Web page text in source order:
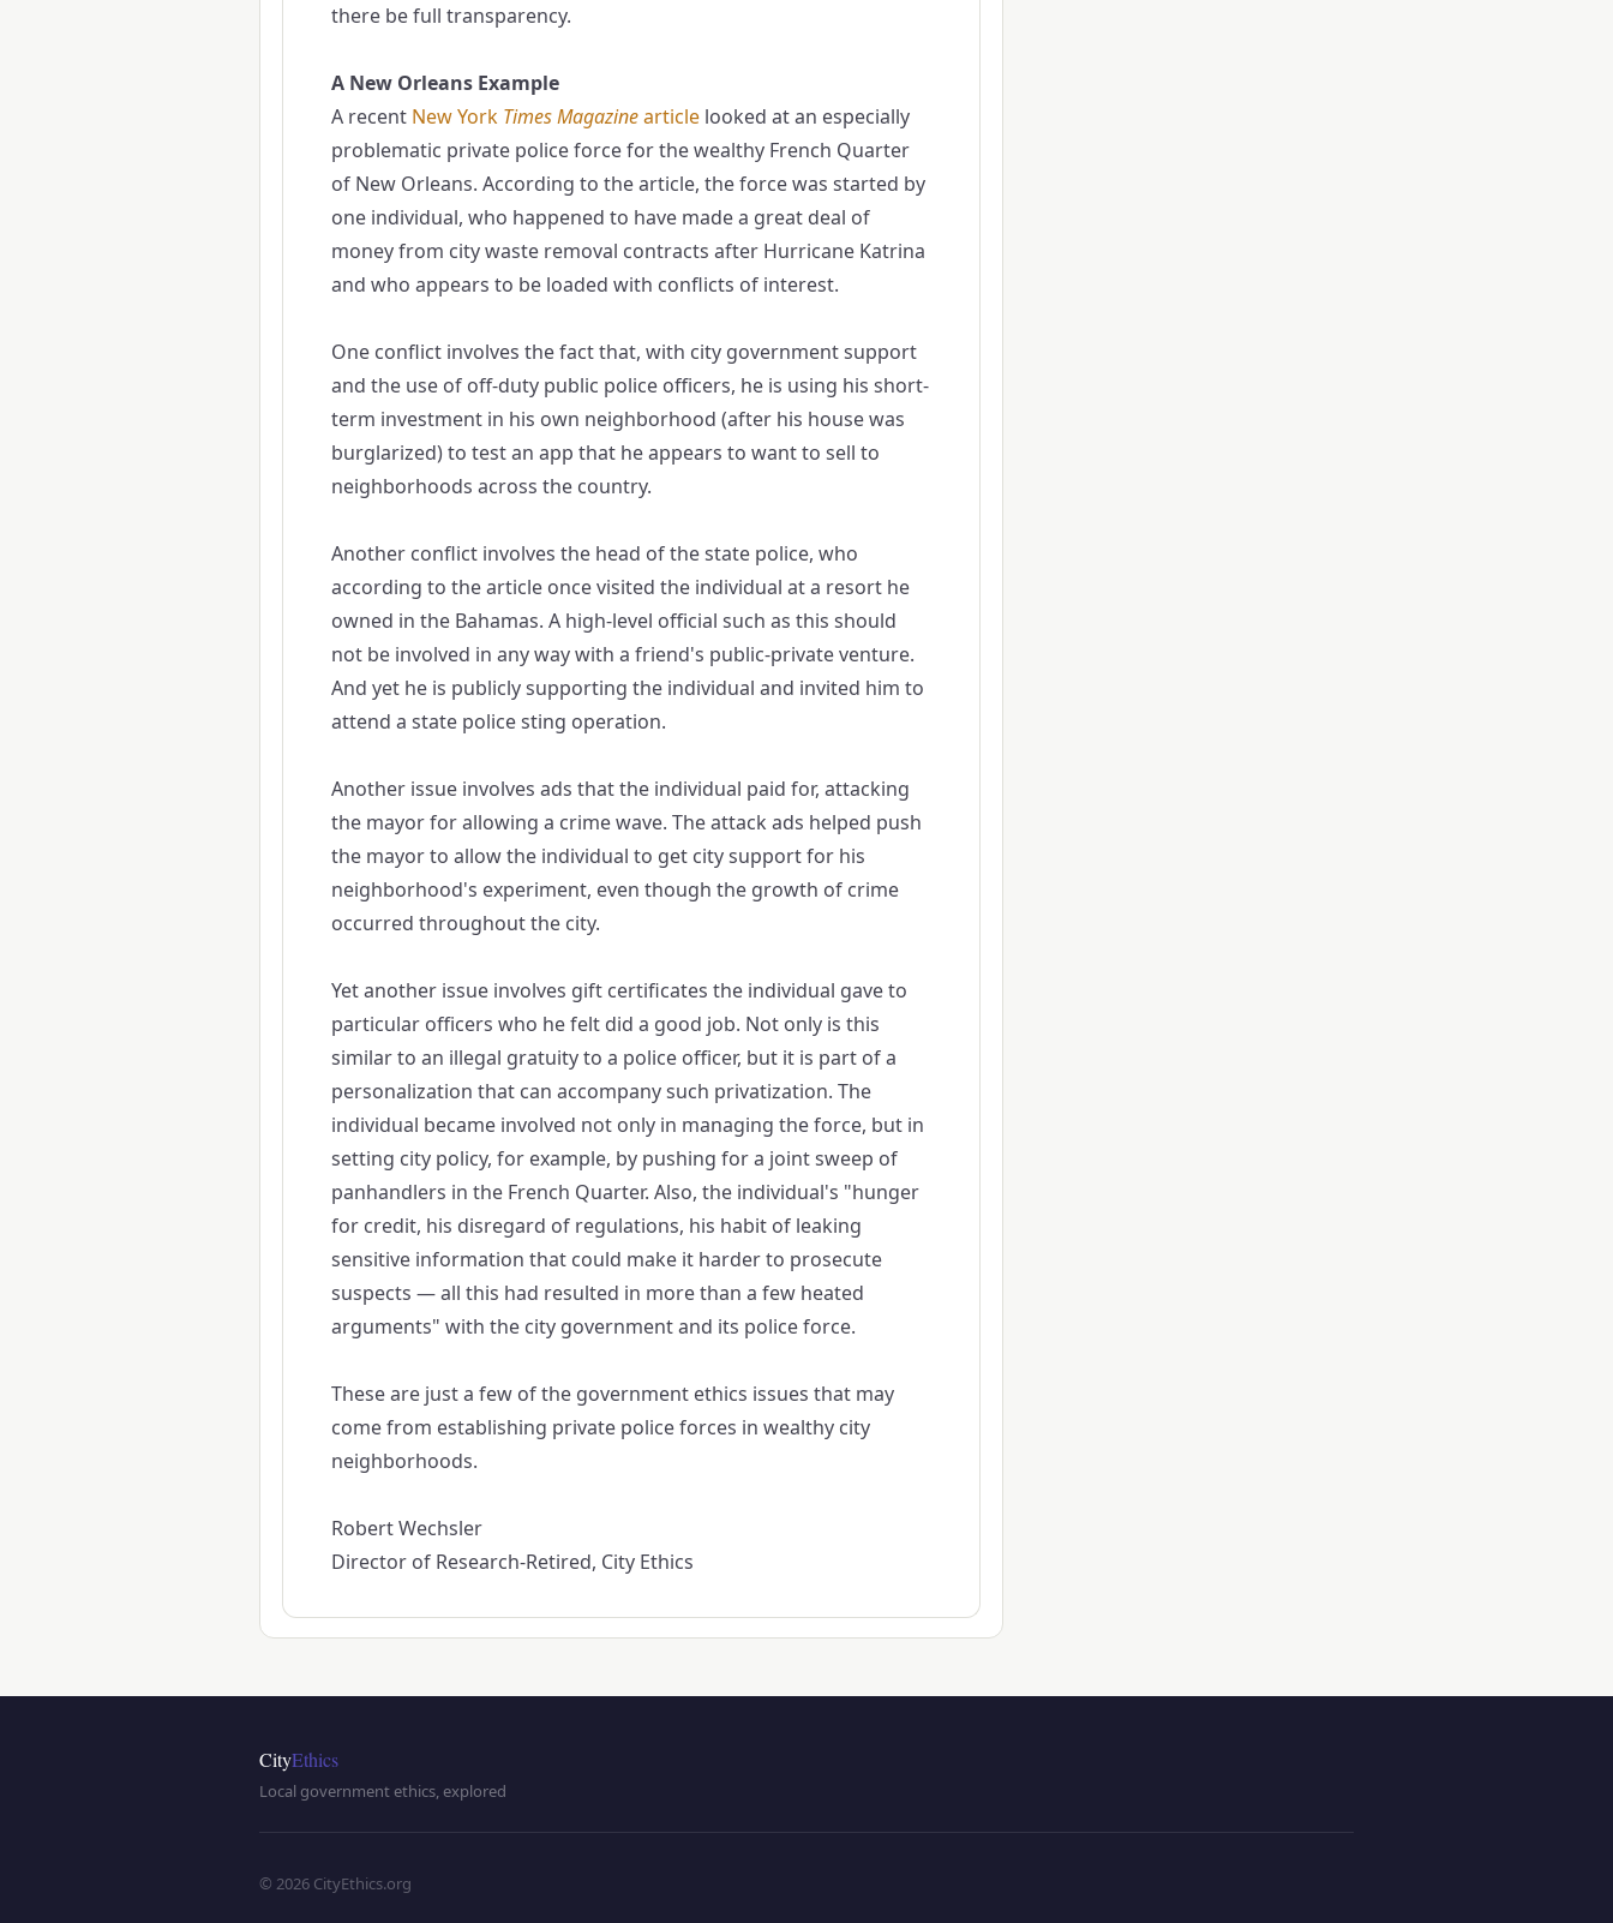
there be full transparency.
A New Orleans Example
A recent New York Times Magazinearticlelooked at an especially
problematic private police force for the wealthy French Quarter
of New Orleans. According to the article, the force was started by
one individual, who happened to have made a great deal of
money from city waste removal contracts after Hurricane Katrina
and who appears to be loaded with conflicts of interest.
One conflict involves the fact that, with city government support
and the use of off-duty public police officers, he is using his short-
term investment in his own neighborhood (after his house was
burglarized) to test an app that he appears to want to sell to
neighborhoods across the country.
Another conflict involves the head of the state police, who
according to the article once visited the individual at a resort he
owned in the Bahamas. A high-level official such as this should
not be involved in any way with a friend's public-private venture.
And yet he is publicly supporting the individual and invited him to
attend a state police sting operation.
Another issue involves ads that the individual paid for, attacking
the mayor for allowing a crime wave. The attack ads helped push
the mayor to allow the individual to get city support for his
neighborhood's experiment, even though the growth of crime
occurred throughout the city.
Yet another issue involves gift certificates the individual gave to
particular officers who he felt did a good job. Not only is this
similar to an illegal gratuity to a police officer, but it is part of a
personalization that can accompany such privatization. The
individual became involved not only in managing the force, but in
setting city policy, for example, by pushing for a joint sweep of
panhandlers in the French Quarter. Also, the individual's "hunger
for credit, his disregard of regulations, his habit of leaking
sensitive information that could make it harder to prosecute
suspects — all this had resulted in more than a few heated
arguments" with the city government and its police force.
These are just a few of the government ethics issues that may
come from establishing private police forces in wealthy city
neighborhoods.
Robert Wechsler
Director of Research-Retired, City Ethics
CityEthics
Local government ethics, explored
© 2026 CityEthics.org